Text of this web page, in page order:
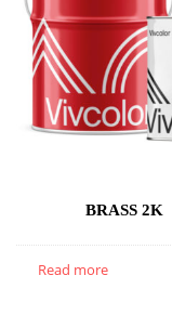
BRASS 2K
Read more